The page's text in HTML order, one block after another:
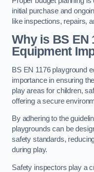
initial purchase and
like inspections, repairs,
Why is BS EN
Equipment
BS EN 1176 playground
importance in ensuring
play areas for children,
offering a secure
By adhering to the
playgrounds can be
safety standards,
during play.
Safety inspectors play a